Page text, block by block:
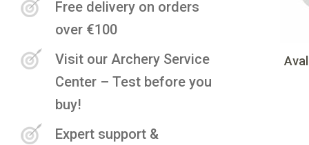
Free delivery on orders
over €100
Visit our Archery Service
Center – Test before you
buy!
Expert support &